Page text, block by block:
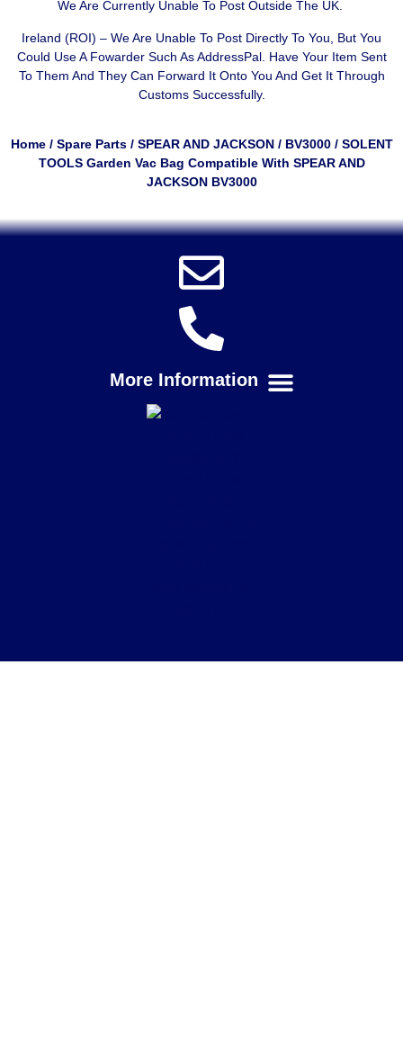
We Are Currently Unable To Post Outside The UK.
Ireland (ROI) – We Are Unable To Post Directly To You, But You
Could Use A Fowarder Such As AddressPal. Have Your Item Sent
To Them And They Can Forward It Onto You And Get It Through
Customs Successfully.
Home/ Spare Parts/ SPEAR AND JACKSON/ BV3000/ SOLENT
TOOLS Garden Vac Bag Compatible With SPEAR AND
JACKSON BV3000